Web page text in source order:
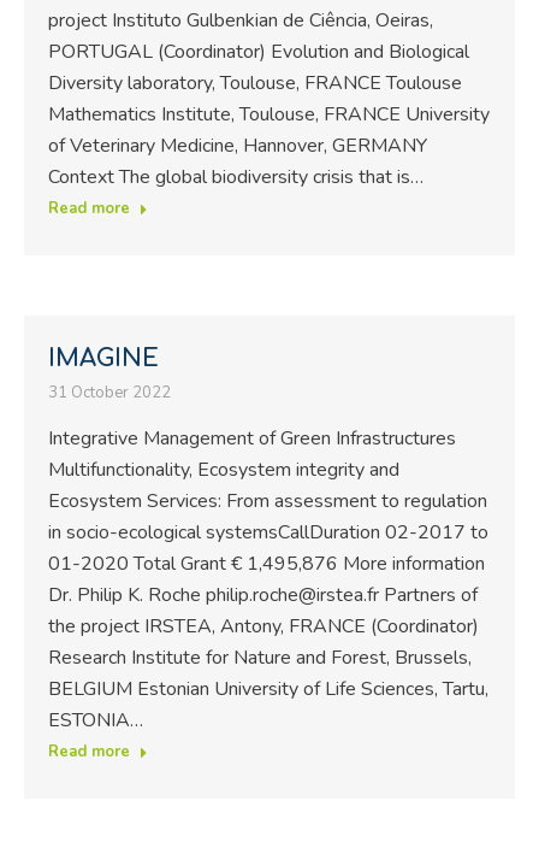
project Instituto Gulbenkian de Ciência, Oeiras,
PORTUGAL (Coordinator) Evolution and Biological
Diversity laboratory, Toulouse, FRANCE Toulouse
Mathematics Institute, Toulouse, FRANCE University
of Veterinary Medicine, Hannover, GERMANY
Context The global biodiversity crisis that is…
Read more
IMAGINE
31 October 2022
Integrative Management of Green Infrastructures
Multifunctionality, Ecosystem integrity and
Ecosystem Services: From assessment to regulation
in socio-ecological systemsCallDuration 02-2017 to
01-2020 Total Grant € 1,495,876 More information
Dr. Philip K. Roche philip.roche@irstea.fr Partners of
the project IRSTEA, Antony, FRANCE (Coordinator)
Research Institute for Nature and Forest, Brussels,
BELGIUM Estonian University of Life Sciences, Tartu,
ESTONIA…
Read more